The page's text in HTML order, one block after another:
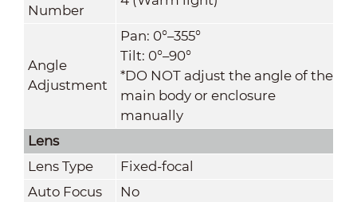
Number
Angle
Adjustment
Pan: 0°–355°
Tilt: 0°–90°
*DO NOT adjust the angle of the
main body or enclosure
manually
Lens
Lens Type
Fixed-focal
Auto Focus
No